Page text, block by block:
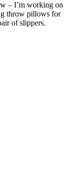
– I’m working on
throw pillows for
of slippers.